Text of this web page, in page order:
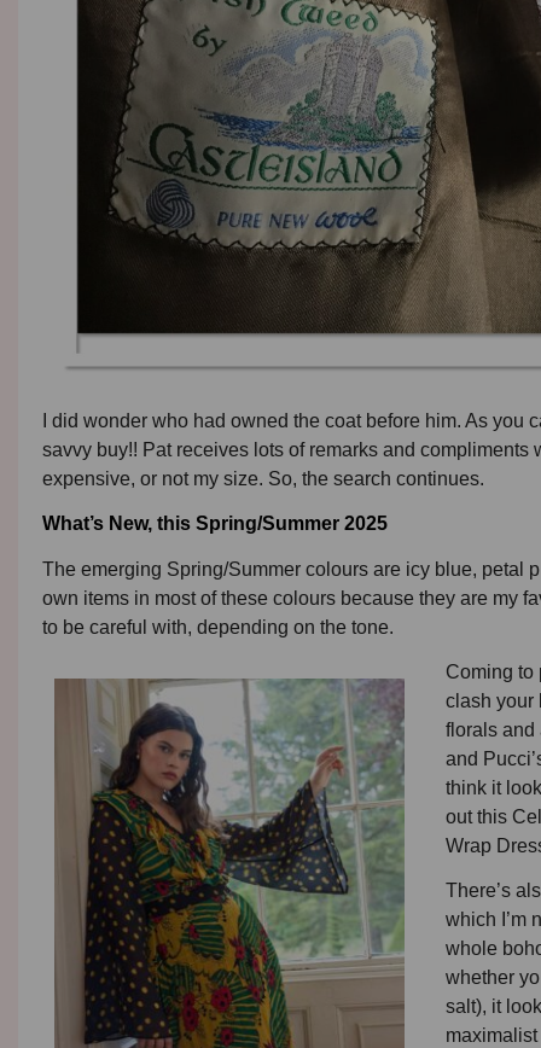
I did wonder who had owned the coat before him. As
savvy buy!! Pat receives lots of remarks and compliments
expensive, or not my size. So, the search continues.
What’s New, this Spring/Summer 2025
The emerging Spring/Summer colours are icy blue, petal
own items in most of these colours because they are my
to be careful with, depending on the tone.
Coming to
clash your
florals and
and
think it
out this
Wrap
There’s
which I’m
whole
whether
salt), it